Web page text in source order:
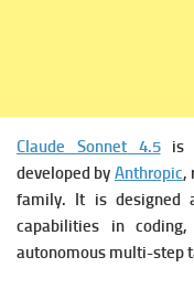
Claude Sonnet 4.5is
developed by Anthropic,
family. It is designed
capabilities in
autonomous multi-step